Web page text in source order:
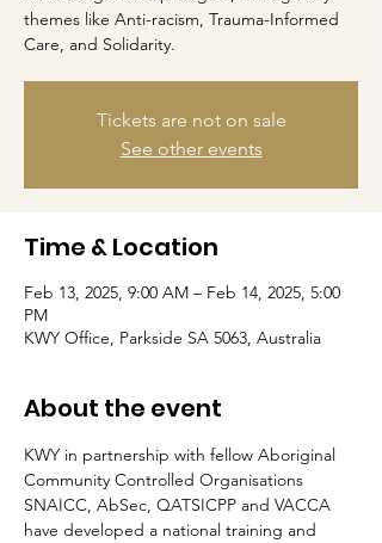
themes like Anti-racism, Trauma-Informed
Care, and Solidarity.
Tickets are not on sale
See other events
Time & Location
Feb 13, 2025, 9:00 AM – Feb 14, 2025, 5:00
PM
KWY Office, Parkside SA 5063, Australia
About the event
KWY in partnership with fellow Aboriginal
Community Controlled Organisations
SNAICC, AbSec, QATSICPP and VACCA
have developed a national training and